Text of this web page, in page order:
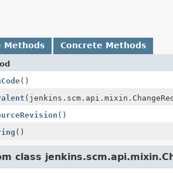
Methods Concrete Methods
()
()
()
class